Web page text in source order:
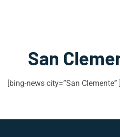
San
[bing-news city=”San Clemente” ]